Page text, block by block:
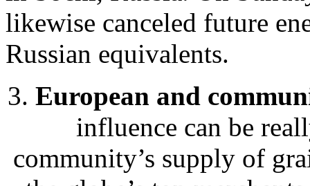
likewise canceled future
Russian equivalents.
3. European and
influence can be
community’s supply of